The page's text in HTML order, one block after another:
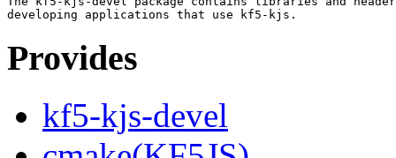
Provides
kf5-kjs-devel